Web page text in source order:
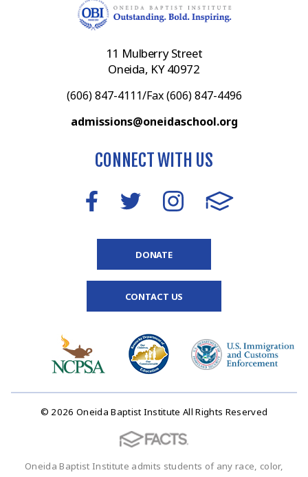
11 Mulberry Street
Oneida, KY 40972
(606) 847-4111/Fax (606) 847-4496
admissions@oneidaschool.org
CONNECT WITH US
DONATE
CONTACT US
© 2026 Oneida Baptist Institute All Rights Reserved
Oneida Baptist Institute admits students of any race, color,